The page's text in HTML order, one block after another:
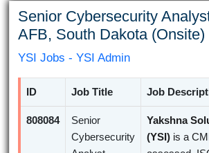
Senior Cybersecurity
AFB, South Dakota (Onsite)
YSI Jobs - YSI Admin
ID Job Title Job
808084
Senior
Cybersecurity
Yakshna
(YSI) is a